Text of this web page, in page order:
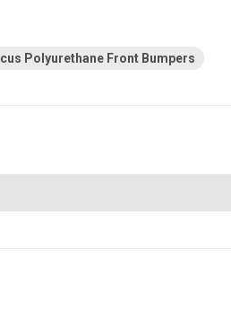
Polyurethane Front Bumpers